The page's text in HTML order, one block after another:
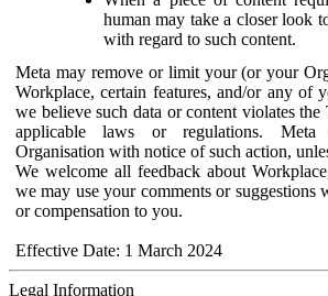
human may take a closer look
with regard to such content.
Meta may remove or limit your (or your
Workplace, certain features, and/or any of
we believe such data or content violates the
applicable laws or regulations.
Organisation with notice of such action,
We welcome all feedback about
we may use your comments or suggestions
or compensation to you.
Effective Date: 1 March 2024
Legal Information